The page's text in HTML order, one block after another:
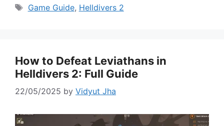
Tags
Game Guide, Helldivers 2
How to Defeat Leviathans in
Helldivers 2: Full Guide
22/05/2025 by Vidyut Jha